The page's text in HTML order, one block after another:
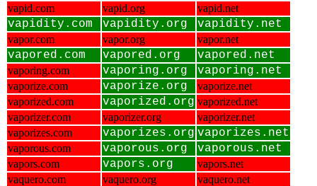
vapid.com vapid.org vapid.net
vapidity.com vapidity.org vapidity.net
vapor.com vapor.org vapor.net
vapored.com vapored.org vapored.net
vaporing.com vaporing.org vaporing.net
vaporize.com vaporize.org
vaporize.net
vaporized.com
vaporized.org vaporized.net
vaporizer.com
vaporizer.org
vaporizer.net
vaporizes.com
vaporizes.org vaporizes.net
vaporous.com vaporous.org vaporous.net
vapors.com vapors.org
vapors.net
vaquero.com
vaquero.org
vaquero.net